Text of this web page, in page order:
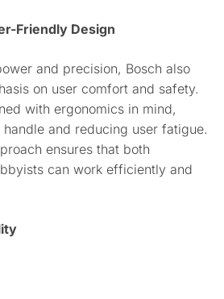
Friendly Design
and precision, Bosch also
on user comfort and safety.
with ergonomics in mind,
and reducing user fatigue.
ensures that both
can work efficiently and